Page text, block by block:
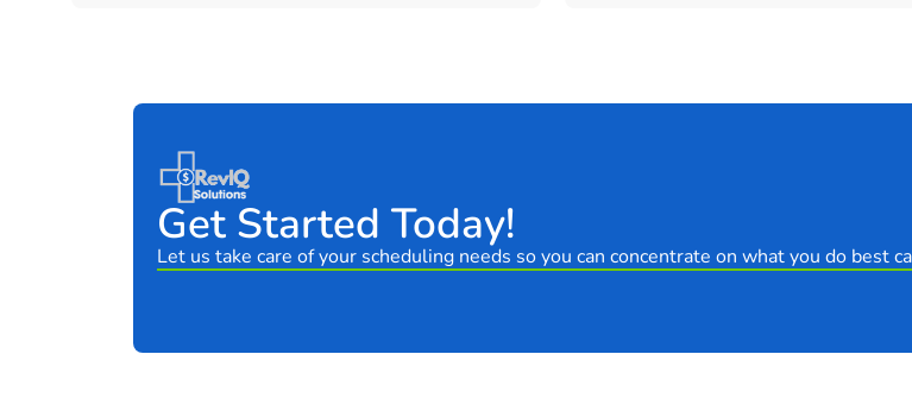
Get Started Today!
Let us take care of your scheduling needs so you can concentrate on what you do best